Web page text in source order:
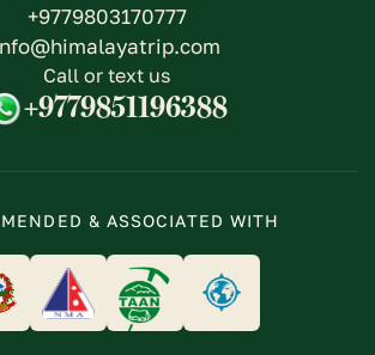
+9779803170777
Call or text us
+9779851196388
& ASSOCIATED WITH
logo
link
logo
link
logo
link